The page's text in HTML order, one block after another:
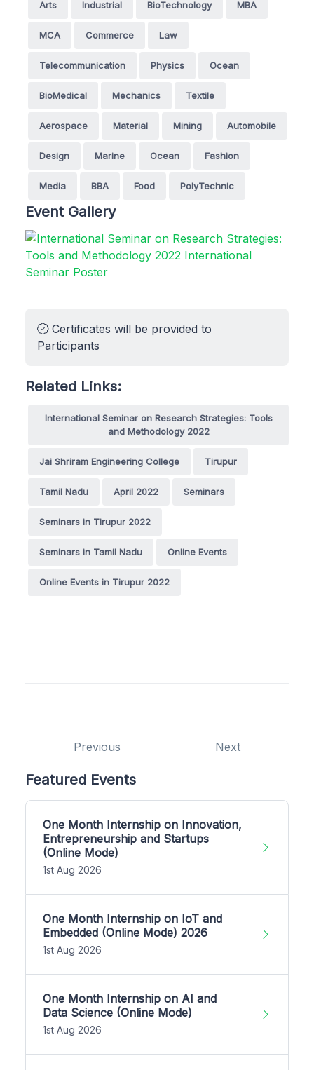
Arts Industrial BioTechnology MBA
MCA Commerce Law
Telecommunication Physics Ocean
BioMedical Mechanics Textile
Aerospace Material Mining Automobile
Design Marine Ocean Fashion
Media BBA Food PolyTechnic
Event Gallery
Certificates will be provided to
Participants
Related Links:
International Seminar on Research Strategies: Tools
and Methodology 2022
Jai Shriram Engineering College Tirupur
Tamil Nadu April 2022 Seminars
Seminars in Tirupur 2022
Seminars in Tamil Nadu Online Events
Online Events in Tirupur 2022
Previous Next
Featured Events
One Month Internship on Innovation,
Entrepreneurship and Startups
(Online Mode)
1st Aug 2026
One Month Internship on IoT and
Embedded (Online Mode) 2026
1st Aug 2026
One Month Internship on AI and
Data Science (Online Mode)
1st Aug 2026